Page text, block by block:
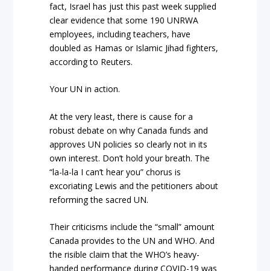
fact, Israel has just this past week supplied
clear evidence that some 190 UNRWA
employees, including teachers, have
doubled as Hamas or Islamic Jihad fighters,
according to Reuters.
Your UN in action.
At the very least, there is cause for a
robust debate on why Canada funds and
approves UN policies so clearly not in its
own interest. Don’t hold your breath. The
“la-la-la I can’t hear you” chorus is
excoriating Lewis and the petitioners about
reforming the sacred UN.
Their criticisms include the “small” amount
Canada provides to the UN and WHO. And
the risible claim that the WHO’s heavy-
handed performance during COVID-19 was